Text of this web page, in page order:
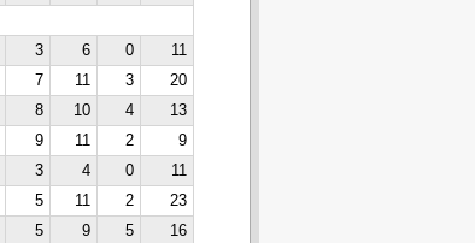
3 6 0
11
7 11 3
20
8 10 4
13
9 11 2
9
3 4 0
11
5 11 2
23
5 9 5 16